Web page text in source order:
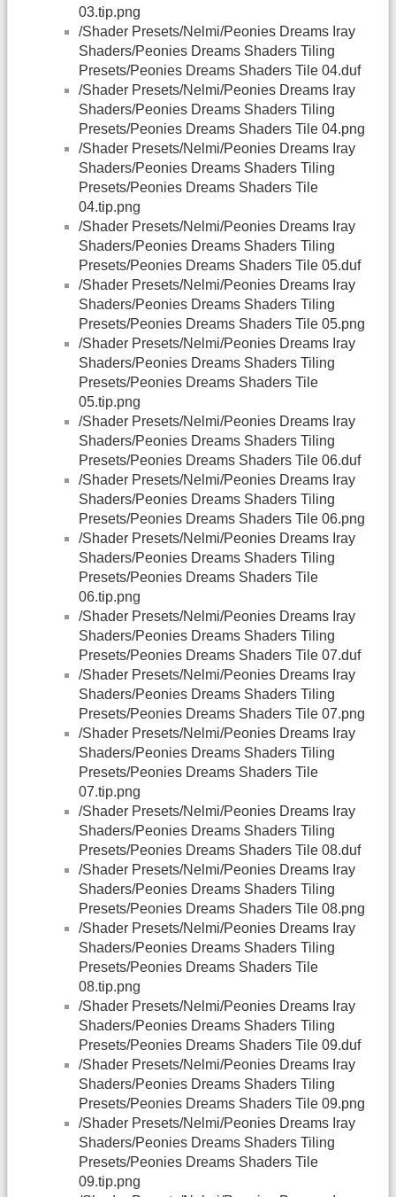
03.tip.png
/Shader Presets/Nelmi/Peonies Dreams Iray
Shaders/Peonies Dreams Shaders Tiling
Presets/Peonies Dreams Shaders Tile 04.duf
/Shader Presets/Nelmi/Peonies Dreams Iray
Shaders/Peonies Dreams Shaders Tiling
Presets/Peonies Dreams Shaders Tile 04.png
/Shader Presets/Nelmi/Peonies Dreams Iray
Shaders/Peonies Dreams Shaders Tiling
Presets/Peonies Dreams Shaders Tile
04.tip.png
/Shader Presets/Nelmi/Peonies Dreams Iray
Shaders/Peonies Dreams Shaders Tiling
Presets/Peonies Dreams Shaders Tile 05.duf
/Shader Presets/Nelmi/Peonies Dreams Iray
Shaders/Peonies Dreams Shaders Tiling
Presets/Peonies Dreams Shaders Tile 05.png
/Shader Presets/Nelmi/Peonies Dreams Iray
Shaders/Peonies Dreams Shaders Tiling
Presets/Peonies Dreams Shaders Tile
05.tip.png
/Shader Presets/Nelmi/Peonies Dreams Iray
Shaders/Peonies Dreams Shaders Tiling
Presets/Peonies Dreams Shaders Tile 06.duf
/Shader Presets/Nelmi/Peonies Dreams Iray
Shaders/Peonies Dreams Shaders Tiling
Presets/Peonies Dreams Shaders Tile 06.png
/Shader Presets/Nelmi/Peonies Dreams Iray
Shaders/Peonies Dreams Shaders Tiling
Presets/Peonies Dreams Shaders Tile
06.tip.png
/Shader Presets/Nelmi/Peonies Dreams Iray
Shaders/Peonies Dreams Shaders Tiling
Presets/Peonies Dreams Shaders Tile 07.duf
/Shader Presets/Nelmi/Peonies Dreams Iray
Shaders/Peonies Dreams Shaders Tiling
Presets/Peonies Dreams Shaders Tile 07.png
/Shader Presets/Nelmi/Peonies Dreams Iray
Shaders/Peonies Dreams Shaders Tiling
Presets/Peonies Dreams Shaders Tile
07.tip.png
/Shader Presets/Nelmi/Peonies Dreams Iray
Shaders/Peonies Dreams Shaders Tiling
Presets/Peonies Dreams Shaders Tile 08.duf
/Shader Presets/Nelmi/Peonies Dreams Iray
Shaders/Peonies Dreams Shaders Tiling
Presets/Peonies Dreams Shaders Tile 08.png
/Shader Presets/Nelmi/Peonies Dreams Iray
Shaders/Peonies Dreams Shaders Tiling
Presets/Peonies Dreams Shaders Tile
08.tip.png
/Shader Presets/Nelmi/Peonies Dreams Iray
Shaders/Peonies Dreams Shaders Tiling
Presets/Peonies Dreams Shaders Tile 09.duf
/Shader Presets/Nelmi/Peonies Dreams Iray
Shaders/Peonies Dreams Shaders Tiling
Presets/Peonies Dreams Shaders Tile 09.png
/Shader Presets/Nelmi/Peonies Dreams Iray
Shaders/Peonies Dreams Shaders Tiling
Presets/Peonies Dreams Shaders Tile
09.tip.png